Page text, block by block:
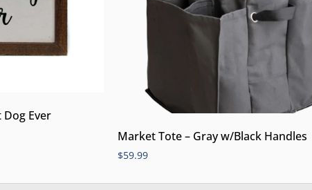
Dog Ever
Market Tote – Gray w/Black Handles
$59.99